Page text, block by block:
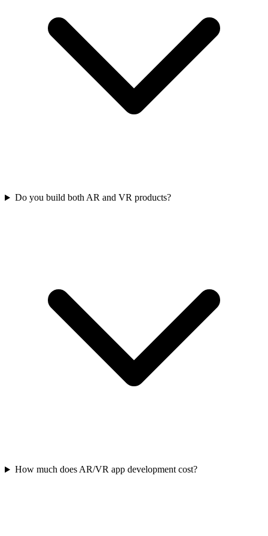
Do you build both AR and VR products?
How much does AR/VR app development cost?